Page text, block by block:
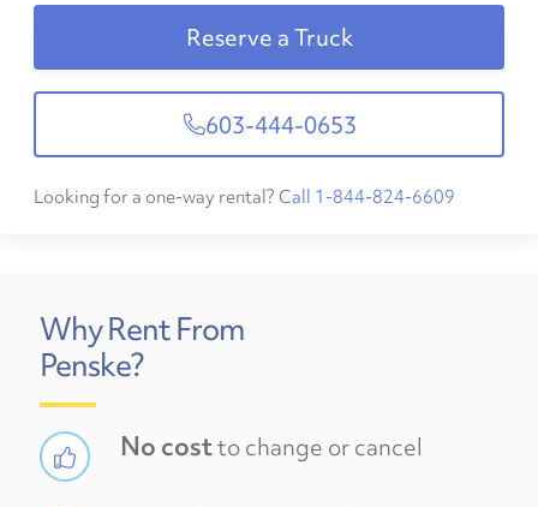
Reserve a Truck
603-444-0653
Looking for a one-way rental? Call 1-844-824-6609
Why Rent From
Penske?
No costto change or cancel